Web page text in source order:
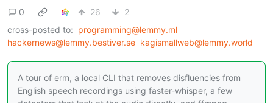
0
26
2
cross-posted to: programming@lemmy.ml
hackernews@lemmy.bestiver.se kagismallweb@lemmy.world
A tour of erm, a local CLI that removes disfluencies from
English speech recordings using faster-whisper, a few